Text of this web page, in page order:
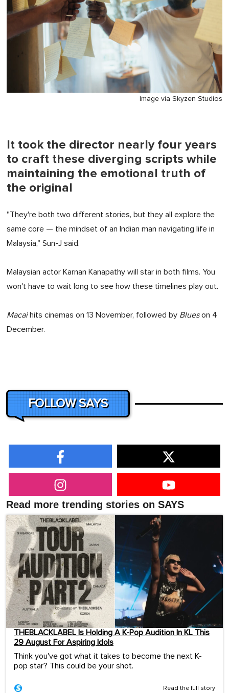
Image via Skyzen Studios
It took the director nearly four years
to craft these diverging scripts while
maintaining the emotional truth of
the original
"They're both two different stories, but they all explore the
same core — the mindset of an Indian man navigating life in
Malaysia," Sun-J said.
Malaysian actor Karnan Kanapathy will star in both films. You
won't have to wait long to see how these timelines play out.
Macaihits cinemas on 13 November, followed by Blueson 4
December.
FOLLOW SAYS
Read more trending stories on SAYS
THEBLACKLABEL Is Holding A K-Pop Audition In KL This
29 August For Aspiring Idols
Think you've got what it takes to become the next K-
pop star? This could be your shot.
Read the full story